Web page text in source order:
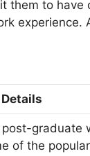
them to have
graduate
of the